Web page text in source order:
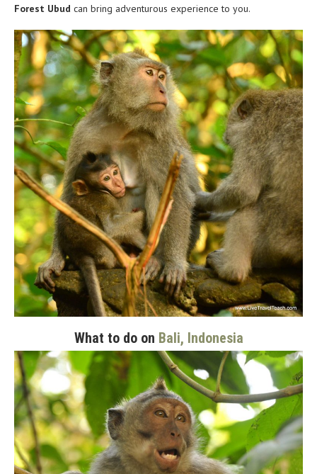
Forest Ubud can bring adventurous experience to you.
What to do on Bali, Indonesia